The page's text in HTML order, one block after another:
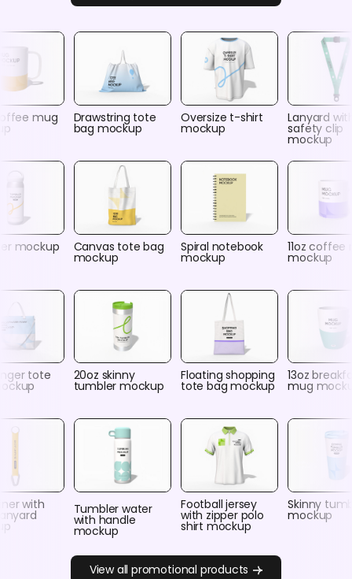
mug Drawstring tote
bag mockup
Oversize t-shirt
mockup
Lanyard
safety clip
mockup
mockup Canvas tote bag
mockup
Spiral notebook
mockup
11oz coffee
mockup
tote 20oz skinny
tumbler mockup
Floating shopping
tote bag mockup
13oz
mug
with Tumbler water
with handle
mockup
Football jersey
with zipper polo
shirt mockup
Skinny
mockup
View all promotional products